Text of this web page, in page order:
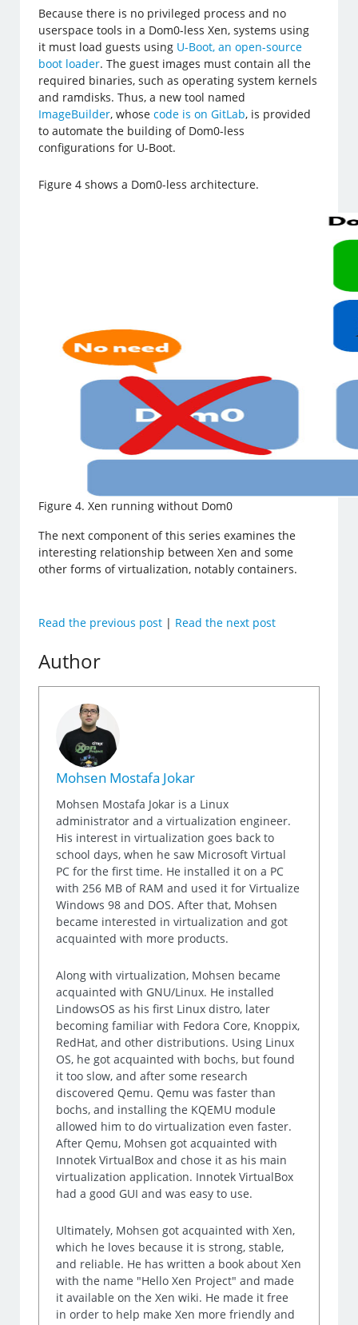
Because there is no privileged process and no
userspace tools in a Dom0-less Xen, systems using
it must load guests using U-Boot, an open-source
boot loader. The guest images must contain all the
required binaries, such as operating system kernels
and ramdisks. Thus, a new tool named
ImageBuilder, whosecode is on GitLab, is provided
to automate the building of Dom0-less
configurations for U-Boot.
Figure 4 shows a Dom0-less architecture.
Figure 4. Xen running without Dom0
The next component of this series examines the
interesting relationship between Xen and some
other forms of virtualization, notably containers.
Read the previous post | Read the next post
Author
Mohsen Mostafa Jokar
Mohsen Mostafa Jokar is a Linux
administrator and a virtualization engineer.
His interest in virtualization goes back to
school days, when he saw Microsoft Virtual
PC for the first time. He installed it on a PC
with 256 MB of RAM and used it for Virtualize
Windows 98 and DOS. After that, Mohsen
became interested in virtualization and got
acquainted with more products.
Along with virtualization, Mohsen became
acquainted with GNU/Linux. He installed
LindowsOS as his first Linux distro, later
becoming familiar with Fedora Core, Knoppix,
RedHat, and other distributions. Using Linux
OS, he got acquainted with bochs, but found
it too slow, and after some research
discovered Qemu. Qemu was faster than
bochs, and installing the KQEMU module
allowed him to do virtualization even faster.
After Qemu, Mohsen got acquainted with
Innotek VirtualBox and chose it as his main
virtualization application. Innotek VirtualBox
had a good GUI and was easy to use.
Ultimately, Mohsen got acquainted with Xen,
which he loves because it is strong, stable,
and reliable. He has written a book about Xen
with the name "Hello Xen Project" and made
it available on the Xen wiki. He made it free
in order to help make Xen more friendly and